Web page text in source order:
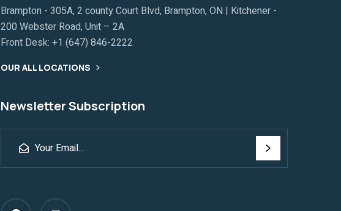
Brampton - 305A, 2 county Court Blvd, Brampton, ON | Kitchener -
200 Webster Road, Unit – 2A
Front Desk: +1 (647) 846-2222
OUR ALL LOCATIONS
Newsletter Subscription